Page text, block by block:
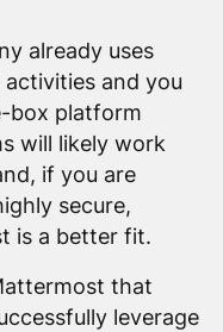
already uses
and you
box platform
will likely work
if you are
secure,
is a better fit.
that
leverage